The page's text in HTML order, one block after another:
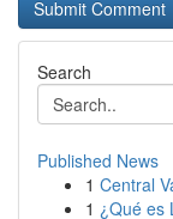
Search
Published News
1 Central
1 ¿Qué es